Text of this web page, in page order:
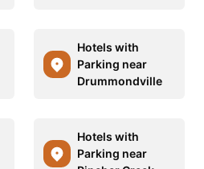
Hotels with
Parking near
Drummondville
Hotels with
Parking near